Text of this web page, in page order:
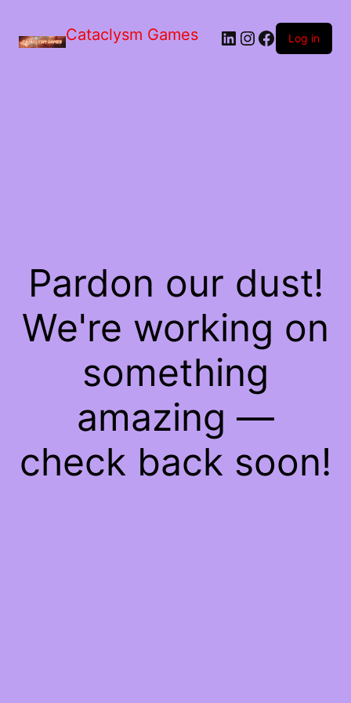
Cataclysm Games LinkedIn
Instagram
Facebook
Log in
Pardon our dust!
We're working on
something
amazing —
check back soon!